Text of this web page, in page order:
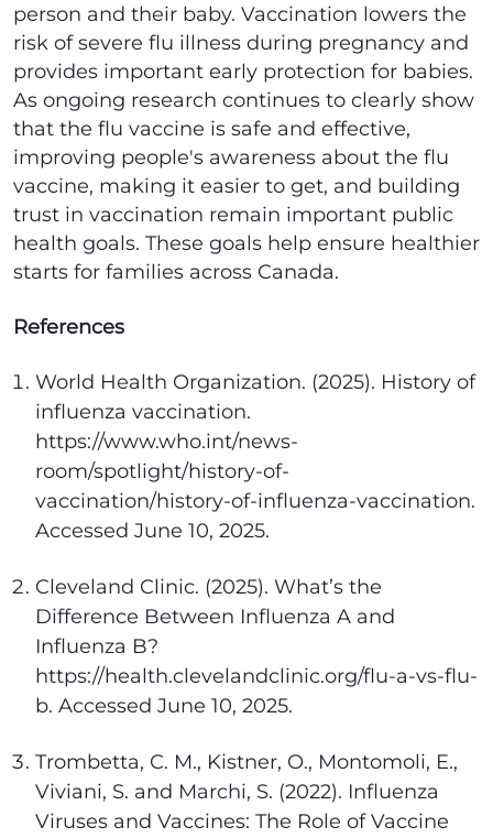
person and their baby. Vaccination lowers the
risk of severe flu illness during pregnancy and
provides important early protection for babies.
As ongoing research continues to clearly show
that the flu vaccine is safe and effective,
improving people's awareness about the flu
vaccine, making it easier to get, and building
trust in vaccination remain important public
health goals. These goals help ensure healthier
starts for families across Canada.
References
World Health Organization. (2025). History of
influenza vaccination.
https://www.who.int/news-
room/spotlight/history-of-
vaccination/history-of-influenza-vaccination.
Accessed June 10, 2025.
Cleveland Clinic. (2025). What’s the
Difference Between Influenza A and
Influenza B?
https://health.clevelandclinic.org/flu-a-vs-flu-
b. Accessed June 10, 2025.
Trombetta, C. M., Kistner, O., Montomoli, E.,
Viviani, S. and Marchi, S. (2022). Influenza
Viruses and Vaccines: The Role of Vaccine